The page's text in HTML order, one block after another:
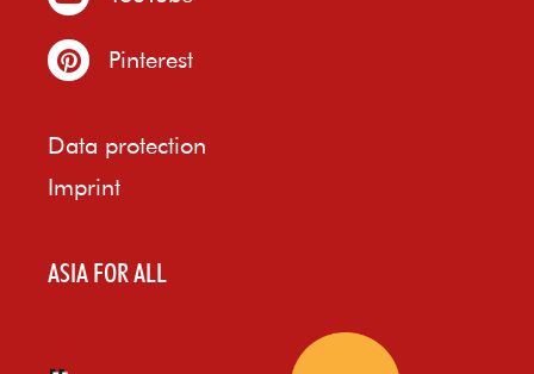
Pinterest
Data protection
Imprint
ASIA FOR ALL